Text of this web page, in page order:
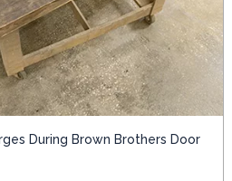
During Brown Brothers Door